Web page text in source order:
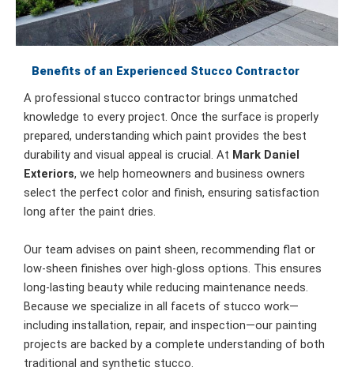
Benefits of an Experienced Stucco Contractor
A professional stucco contractor brings unmatched
knowledge to every project. Once the surface is properly
prepared, understanding which paint provides the best
durability and visual appeal is crucial. At Mark Daniel
Exteriors, we help homeowners and business owners
select the perfect color and finish, ensuring satisfaction
long after the paint dries.
Our team advises on paint sheen, recommending flat or
low-sheen finishes over high-gloss options. This ensures
long-lasting beauty while reducing maintenance needs.
Because we specialize in all facets of stucco work—
including installation, repair, and inspection—our painting
projects are backed by a complete understanding of both
traditional and synthetic stucco.